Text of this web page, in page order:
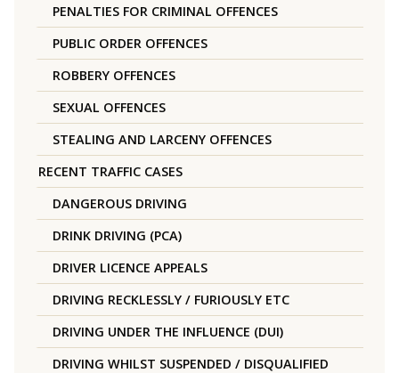
PENALTIES FOR CRIMINAL OFFENCES
PUBLIC ORDER OFFENCES
ROBBERY OFFENCES
SEXUAL OFFENCES
STEALING AND LARCENY OFFENCES
RECENT TRAFFIC CASES
DANGEROUS DRIVING
DRINK DRIVING (PCA)
DRIVER LICENCE APPEALS
DRIVING RECKLESSLY / FURIOUSLY ETC
DRIVING UNDER THE INFLUENCE (DUI)
DRIVING WHILST SUSPENDED / DISQUALIFIED